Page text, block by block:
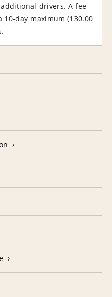
drivers. A fee
10-day maximum (130.00